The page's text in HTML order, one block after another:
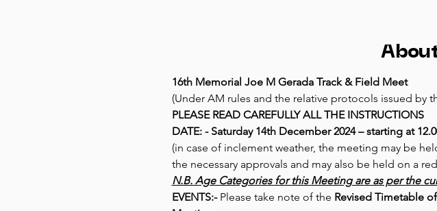
16th Memorial Joe M Gerada Track & Field Meet
(Under AM rules and the relative protocols issued by
PLEASE READ CAREFULLY ALL THE INSTRUCTIONS
DATE: - Saturday 14th December 2024 – starting at
(in case of inclement weather, the meeting may be
the necessary approvals and may also be held on a
N.B. Age Categories for this Meeting are as per the
EVENTS:- Please take note of the Revised Timetable